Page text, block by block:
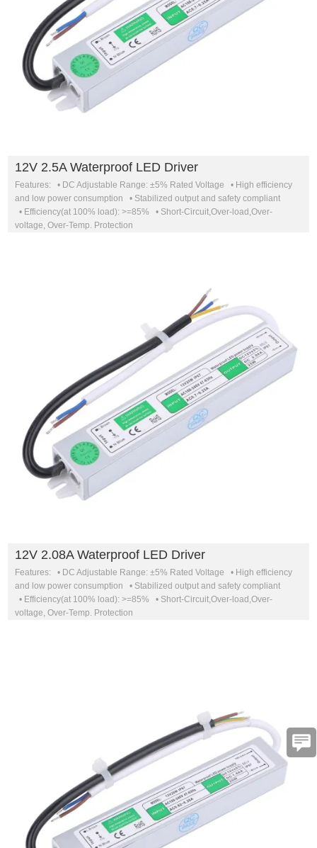
12V 2.5A Waterproof LED Driver
Features: • DC Adjustable Range: ±5% Rated Voltage • High efficiency
and low power consumption • Stabilized output and safety compliant
• Efficiency(at 100% load): >=85% • Short-Circuit,Over-load,Over-
voltage, Over-Temp. Protection
12V 2.08A Waterproof LED Driver
Features: • DC Adjustable Range: ±5% Rated Voltage • High efficiency
and low power consumption • Stabilized output and safety compliant
• Efficiency(at 100% load): >=85% • Short-Circuit,Over-load,Over-
voltage, Over-Temp. Protection